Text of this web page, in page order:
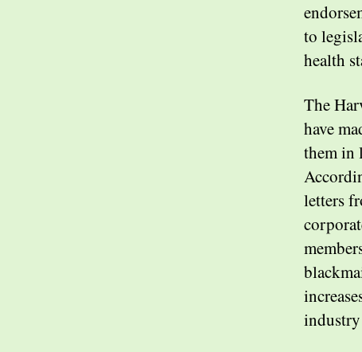
to
health
The
have
them in
letters